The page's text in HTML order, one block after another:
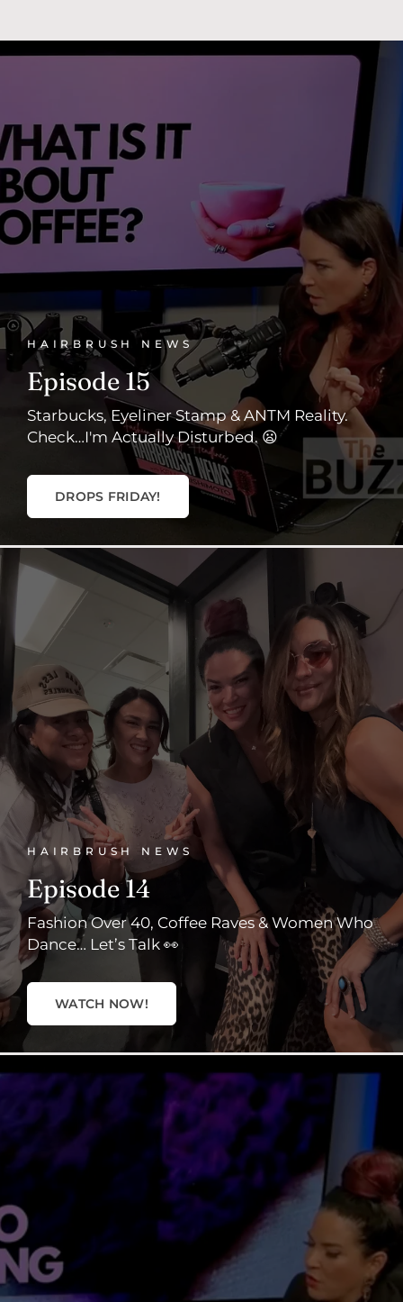
HAIRBRUSH NEWS
Episode 15
Starbucks, Eyeliner Stamp & ANTM Reality.
Check…I'm Actually Disturbed. 😦
DROPS FRIDAY!
HAIRBRUSH NEWS
Episode 14
Fashion Over 40, Coffee Raves & Women Who
Dance… Let’s Talk 👀
WATCH NOW!